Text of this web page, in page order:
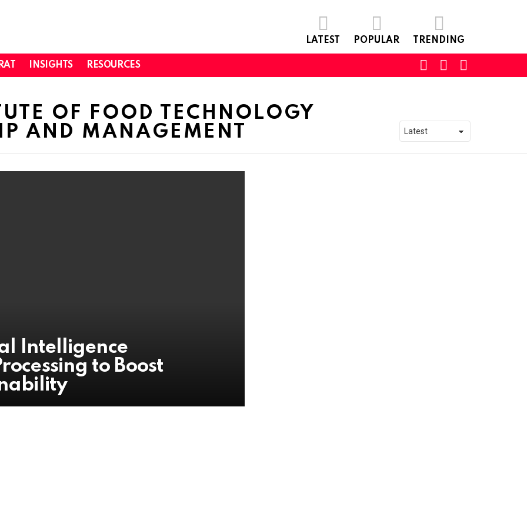
LATEST POPULAR TRENDING
INSIGHTS RESOURCES
SWITCHSEARCH
OF FOOD TECHNOLOGY
AND MANAGEMENT
Intelligence
to Boost